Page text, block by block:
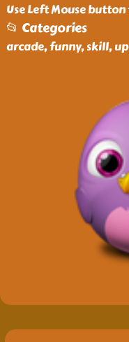
Use Left Mouse button
📂 Categories
arcade, funny, skill,